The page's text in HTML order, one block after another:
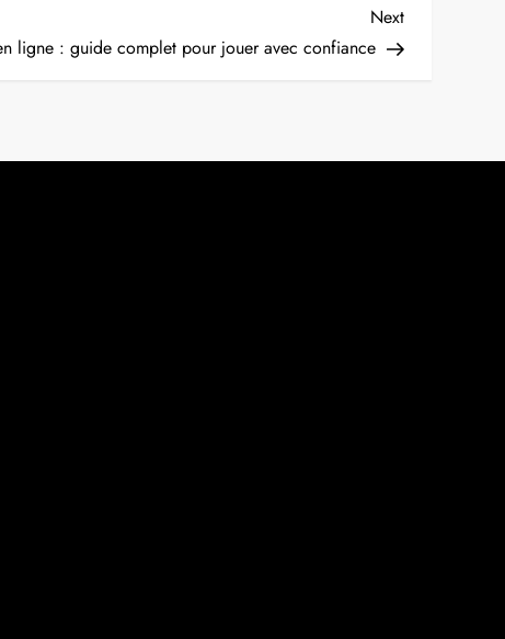
Next
Post
Next
ligne : guide complet pour jouer avec confiance